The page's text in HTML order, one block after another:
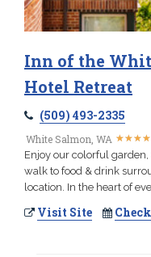
Inn of the
Hotel Retreat
(509) 493-2335
White Salmon, WA ★★★★
★★★★
Enjoy our colorful
walk to food & drink
location. In the heart of
Visit Site